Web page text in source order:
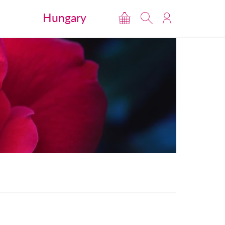
Hungary